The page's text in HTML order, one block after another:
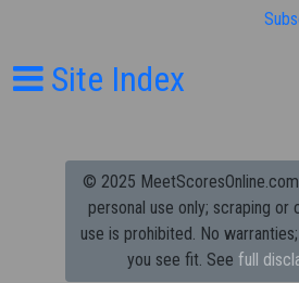
Site Index
© 2025
personal use only; scraping or
use is prohibited. No
you see fit. See full